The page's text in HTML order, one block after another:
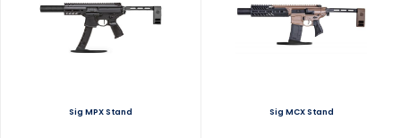
Sig MPX Stand Sig MCX Stand